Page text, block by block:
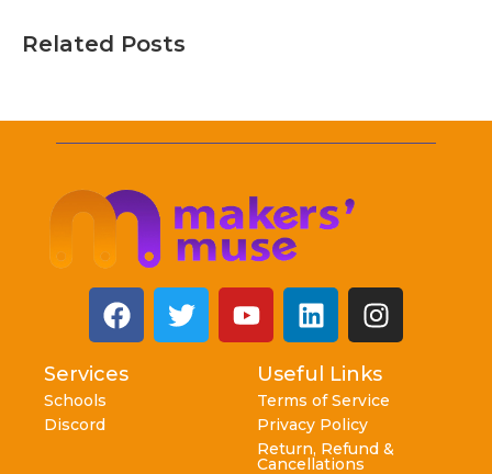
Related Posts
Services
Schools
Discord
Useful Links
Terms of Service
Privacy Policy
Return, Refund &
Cancellations